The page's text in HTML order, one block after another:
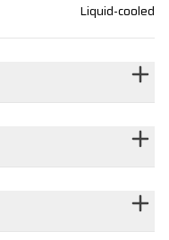
Liquid-cooled